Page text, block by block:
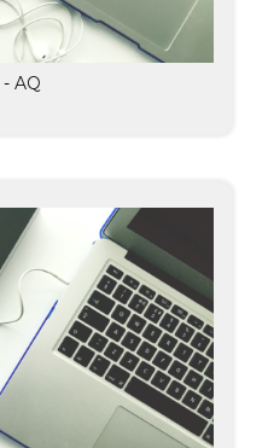
- AQ